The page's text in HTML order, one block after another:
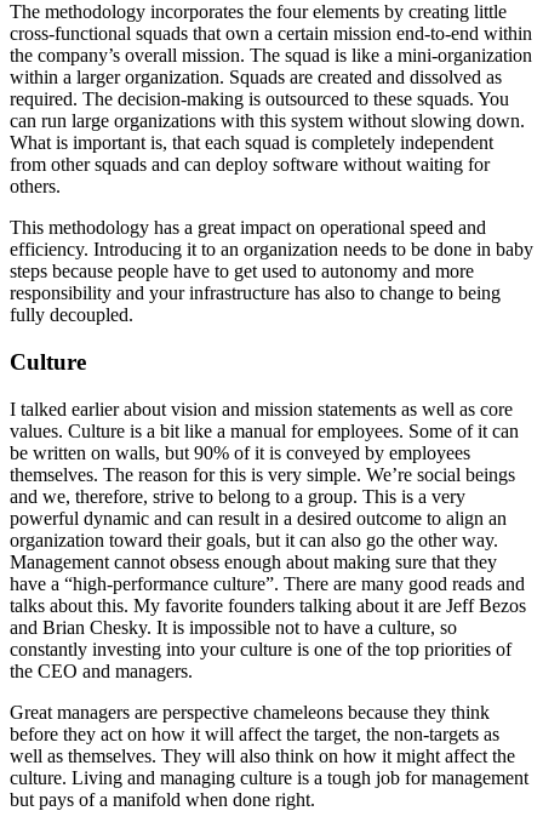
The methodology incorporates the four elements by creating little
cross-functional squads that own a certain mission end-to-end within
the company’s overall mission. The squad is like a mini-organization
within a larger organization. Squads are created and dissolved as
required. The decision-making is outsourced to these squads. You
can run large organizations with this system without slowing down.
What is important is, that each squad is completely independent
from other squads and can deploy software without waiting for
others.
This methodology has a great impact on operational speed and
efficiency. Introducing it to an organization needs to be done in baby
steps because people have to get used to autonomy and more
responsibility and your infrastructure has also to change to being
fully decoupled.
Culture
I talked earlier about vision and mission statements as well as core
values. Culture is a bit like a manual for employees. Some of it can
be written on walls, but 90% of it is conveyed by employees
themselves. The reason for this is very simple. We’re social beings
and we, therefore, strive to belong to a group. This is a very
powerful dynamic and can result in a desired outcome to align an
organization toward their goals, but it can also go the other way.
Management cannot obsess enough about making sure that they
have a “high-performance culture”. There are many good reads and
talks about this. My favorite founders talking about it are Jeff Bezos
and Brian Chesky. It is impossible not to have a culture, so
constantly investing into your culture is one of the top priorities of
the CEO and managers.
Great managers are perspective chameleons because they think
before they act on how it will affect the target, the non-targets as
well as themselves. They will also think on how it might affect the
culture. Living and managing culture is a tough job for management
but pays of a manifold when done right.